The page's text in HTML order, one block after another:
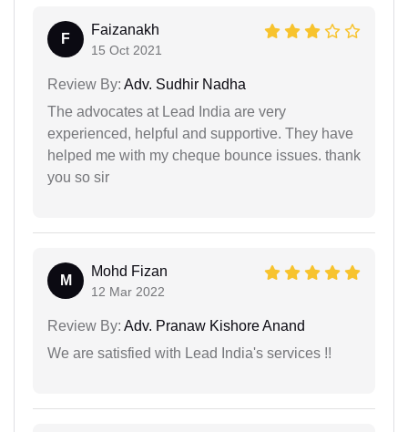
F
Faizanakh
15 Oct 2021
Review By: Adv. Sudhir Nadha
The advocates at Lead India are very
experienced, helpful and supportive. They have
helped me with my cheque bounce issues. thank
you so sir
M
Mohd Fizan
12 Mar 2022
Review By: Adv. Pranaw Kishore Anand
We are satisfied with Lead India's services !!